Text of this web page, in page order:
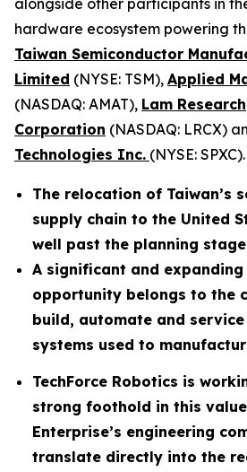
alongside other participants in
hardware ecosystem powering
Taiwan Semiconductor
Limited (NYSE: TSM), Applied
(NASDAQ: AMAT), Lam Research
Corporation (NASDAQ: LRCX)
Technologies Inc. (NYSE: SPXC).
The relocation of Taiwan’s
supply chain to the United
well past the planning
A significant and
opportunity belongs to the
build, automate and
systems used to
TechForce Robotics is
strong foothold in this
Enterprise’s engineering
translate directly into the